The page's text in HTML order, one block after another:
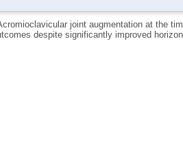
ligament reconstruction fails
improved
joint augmentation at the
despite significantly improved